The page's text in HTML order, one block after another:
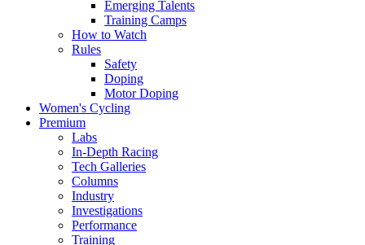
Emerging Talents
Training Camps
How to Watch
Rules
Safety
Doping
Motor Doping
Women's Cycling
Premium
Labs
In-Depth Racing
Tech Galleries
Columns
Industry
Investigations
Performance
Training